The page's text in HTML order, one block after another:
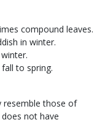
compound leaves.
in winter.
to spring.
resemble those of
not have